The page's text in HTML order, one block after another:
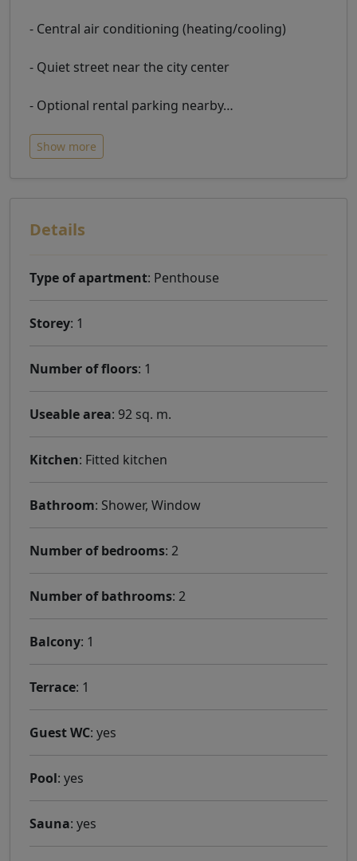
- Central air conditioning (heating/cooling)
- Quiet street near the city center
- Optional rental parking nearby…
Show more
Details
Type of apartment: Penthouse
Storey: 1
Number of floors: 1
Useable area: 92 sq. m.
Kitchen: Fitted kitchen
Bathroom: Shower, Window
Number of bedrooms: 2
Number of bathrooms: 2
Balcony: 1
Terrace: 1
Guest WC: yes
Pool: yes
Sauna: yes